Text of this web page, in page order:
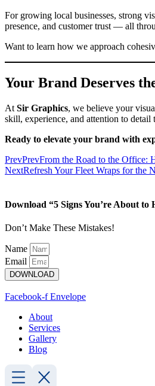
For growing local businesses, strong
presence, and customer trust — all
Want to learn how we approach
Your Brand Deserves
At Sir Graphics, we believe your
skill, experience, and attention to
Ready to elevate your brand with
PrevPrevFrom the Road to the Office:
NextRefresh Your Fleet Wraps for the
Download “5 Signs You’re About to
Don’t Make These Mistakes!
Name
Email
DOWNLOAD
Facebook-f Envelope
About
Services
Gallery
Blog